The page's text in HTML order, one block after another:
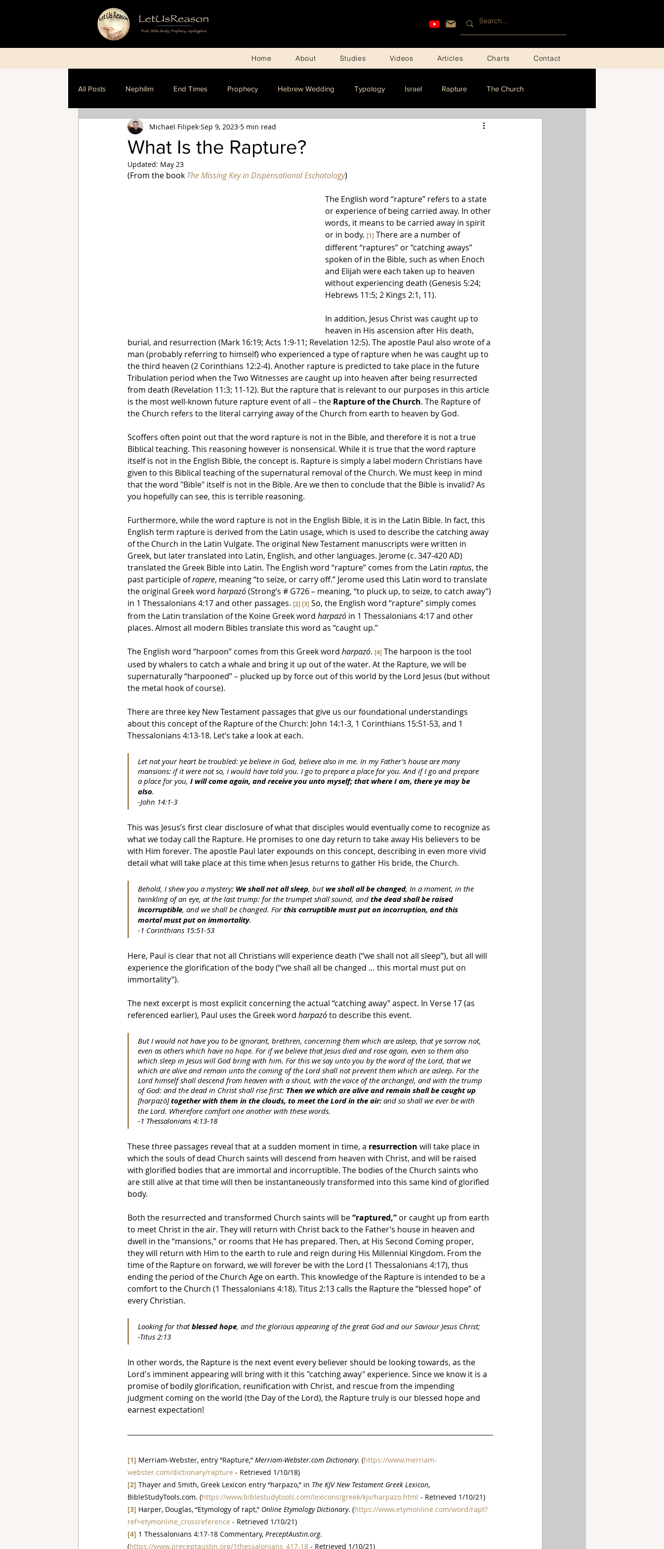
Home About Studies Videos Articles Charts Contact
All Posts Nephilim End Times Prophecy Hebrew Wedding Typology Israel Rapture The Church
Dispensationalism
What Is the Rapture?
Michael Filipek Sep 9, 2023 5 min read
Updated: May 23
(From the book The Missing Key in Dispensational Eschatology)
The English word “rapture” refers to a state
or experience of being carried away. In other
words, it means to be carried away in spirit
or in body. [1] There are a number of
different “raptures” or “catching aways”
spoken of in the Bible, such as when Enoch
and Elijah were each taken up to heaven
without experiencing death (Genesis 5:24;
Hebrews 11:5; 2 Kings 2:1, 11).
In addition, Jesus Christ was caught up to
heaven in His ascension after His death,
burial, and resurrection (Mark 16:19; Acts 1:9-11; Revelation 12:5). The apostle Paul also wrote of a
man (probably referring to himself) who experienced a type of rapture when he was caught up to
the third heaven (2 Corinthians 12:2-4). Another rapture is predicted to take place in the future
Tribulation period when the Two Witnesses are caught up into heaven after being resurrected
from death (Revelation 11:3; 11-12). But the rapture that is relevant to our purposes in this article
is the most well-known future rapture event of all – the Rapture of the Church. The Rapture of
the Church refers to the literal carrying away of the Church from earth to heaven by God.
Scoffers often point out that the word rapture is not in the Bible, and therefore it is not a true
Biblical teaching. This reasoning however is nonsensical. While it is true that the word rapture
itself is not in the English Bible, the concept is. Rapture is simply a label modern Christians have
given to this Biblical teaching of the supernatural removal of the Church. We must keep in mind
that the word "Bible" itself is not in the Bible. Are we then to conclude that the Bible is invalid? As
you hopefully can see, this is terrible reasoning.
Furthermore, while the word rapture is not in the English Bible, it is in the Latin Bible. In fact, this
English term rapture is derived from the Latin usage, which is used to describe the catching away
of the Church in the Latin Vulgate. The original New Testament manuscripts were written in
Greek, but later translated into Latin, English, and other languages. Jerome (c. 347-420 AD)
translated the Greek Bible into Latin. The English word “rapture” comes from the Latin raptus, the
past participle of rapere, meaning “to seize, or carry off.” Jerome used this Latin word to translate
the original Greek word harpazó (Strong’s # G726 – meaning, “to pluck up, to seize, to catch away”)
in 1 Thessalonians 4:17 and other passages. [2][3] So, the English word “rapture” simply comes
from the Latin translation of the Koine Greek word harpazó in 1 Thessalonians 4:17 and other
places. Almost all modern Bibles translate this word as “caught up.”
The English word “harpoon” comes from this Greek word harpazó. [4] The harpoon is the tool
used by whalers to catch a whale and bring it up out of the water. At the Rapture, we will be
supernaturally “harpooned” – plucked up by force out of this world by the Lord Jesus (but without
the metal hook of course).
There are three key New Testament passages that give us our foundational understandings
about this concept of the Rapture of the Church: John 14:1-3, 1 Corinthians 15:51-53, and 1
Thessalonians 4:13-18. Let’s take a look at each.
Let not your heart be troubled: ye believe in God, believe also in me. In my Father’s house are many
mansions: if it were not so, I would have told you. I go to prepare a place for you. And if I go and prepare
a place for you, I will come again, and receive you unto myself; that where I am, there ye may be
also.
-John 14:1-3
This was Jesus’s first clear disclosure of what that disciples would eventually come to recognize as
what we today call the Rapture. He promises to one day return to take away His believers to be
with Him forever. The apostle Paul later expounds on this concept, describing in even more vivid
detail what will take place at this time when Jesus returns to gather His bride, the Church.
Behold, I shew you a mystery; We shall not all sleep, but we shall all be changed, In a moment, in the
twinkling of an eye, at the last trump: for the trumpet shall sound, and the dead shall be raised
incorruptible, and we shall be changed. For this corruptible must put on incorruption, and this
mortal must put on immortality.
-1 Corinthians 15:51-53
Here, Paul is clear that not all Christians will experience death (“we shall not all sleep”), but all will
experience the glorification of the body (“we shall all be changed … this mortal must put on
immortality”).
The next excerpt is most explicit concerning the actual “catching away” aspect. In Verse 17 (as
referenced earlier), Paul uses the Greek word harpazó to describe this event.
But I would not have you to be ignorant, brethren, concerning them which are asleep, that ye sorrow not,
even as others which have no hope. For if we believe that Jesus died and rose again, even so them also
which sleep in Jesus will God bring with him. For this we say unto you by the word of the Lord, that we
which are alive and remain unto the coming of the Lord shall not prevent them which are asleep. For the
Lord himself shall descend from heaven with a shout, with the voice of the archangel, and with the trump
of God: and the dead in Christ shall rise first: Then we which are alive and remain shall be caught up
[harpazó] together with them in the clouds, to meet the Lord in the air: and so shall we ever be with
the Lord. Wherefore comfort one another with these words.
-1 Thessalonians 4:13-18
These three passages reveal that at a sudden moment in time, a resurrection will take place in
which the souls of dead Church saints will descend from heaven with Christ, and will be raised
with glorified bodies that are immortal and incorruptible. The bodies of the Church saints who
are still alive at that time will then be instantaneously transformed into this same kind of glorified
body.
Both the resurrected and transformed Church saints will be “raptured,” or caught up from earth
to meet Christ in the air. They will return with Christ back to the Father’s house in heaven and
dwell in the “mansions,” or rooms that He has prepared. Then, at His Second Coming proper,
they will return with Him to the earth to rule and reign during His Millennial Kingdom. From the
time of the Rapture on forward, we will forever be with the Lord (1 Thessalonians 4:17), thus
ending the period of the Church Age on earth. This knowledge of the Rapture is intended to be a
comfort to the Church (1 Thessalonians 4:18). Titus 2:13 calls the Rapture the “blessed hope” of
every Christian.
Looking for that blessed hope, and the glorious appearing of the great God and our Saviour Jesus Christ;
-Titus 2:13
In other words, the Rapture is the next event every believer should be looking towards, as the
Lord's imminent appearing will bring with it this "catching away" experience. Since we know it is a
promise of bodily glorification, reunification with Christ, and rescue from the impending
judgment coming on the world (the Day of the Lord), the Rapture truly is our blessed hope and
earnest expectation!
[1] Merriam-Webster, entry “Rapture,” Merriam-Webster.com Dictionary. (https://www.merriam-
webster.com/dictionary/rapture - Retrieved 1/10/18)
[2] Thayer and Smith, Greek Lexicon entry “harpazo,” in The KJV New Testament Greek Lexicon,
BibleStudyTools.com. (https://www.biblestudytools.com/lexicons/greek/kjv/harpazo.html - Retrieved 1/10/21)
[3] Harper, Douglas, “Etymology of rapt,” Online Etymology Dictionary. (https://www.etymonline.com/word/rapt?
ref=etymonline_crossreference - Retrieved 1/10/21)
[4] 1 Thessalonians 4:17-18 Commentary, PreceptAustin.org.
(https://www.preceptaustin.org/1thessalonians_417-18 - Retrieved 1/10/21)